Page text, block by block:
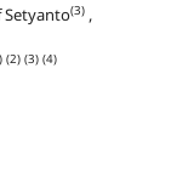
(3),
(2) (3) (4)